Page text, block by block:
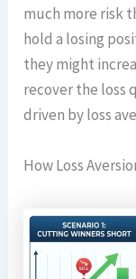
much more risk
hold a losing
they might
recover the loss
driven by loss
How Loss